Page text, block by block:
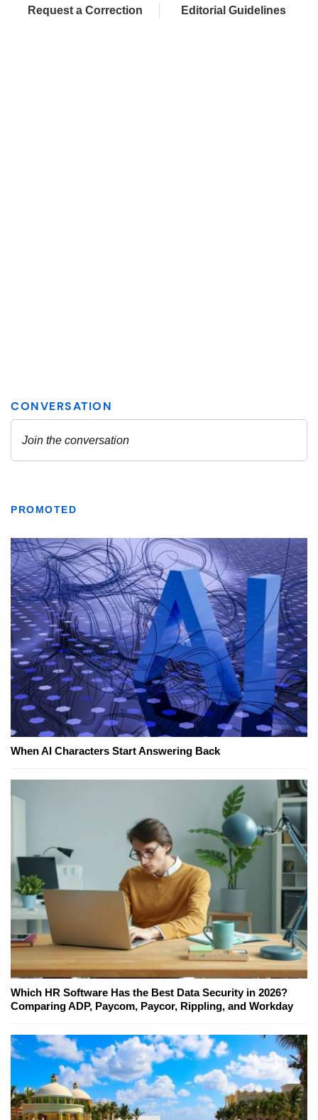
Request a Correction Editorial Guidelines
PROMOTED
When AI Characters Start Answering Back
Which HR Software Has the Best Data Security in 2026?
Comparing ADP, Paycom, Paycor, Rippling, and Workday